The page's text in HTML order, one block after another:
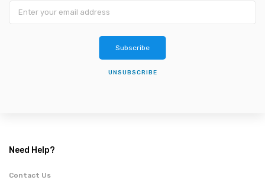
Subscribe
UNSUBSCRIBE
Need Help?
Contact Us